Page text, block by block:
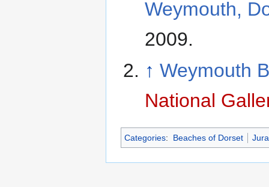
Weymouth,
2009.
↑ Weymouth
National
Categories: Beaches of Dorset